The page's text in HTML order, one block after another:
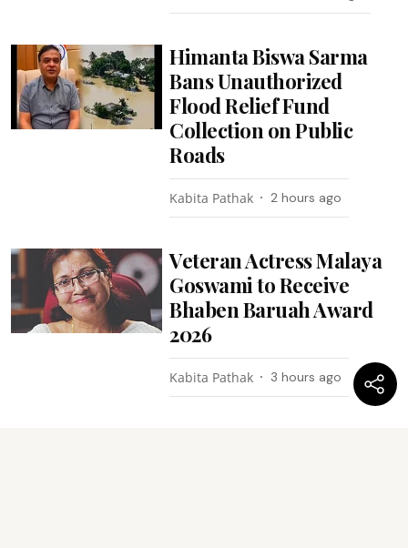
Himanta Biswa Sarma
Bans Unauthorized
Flood Relief Fund
Collection on Public
Roads
Kabita Pathak 2 hours ago
Veteran Actress Malaya
Goswami to Receive
Bhaben Baruah Award
2026
Kabita Pathak 3 hours ago